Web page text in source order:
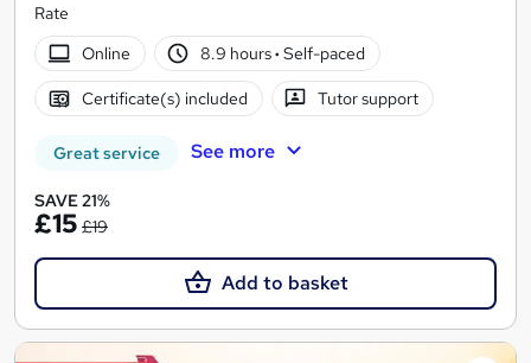
Rate
Online
8.9 hours· Self-paced
Certificate(s) included Tutor support
Great service See more
SAVE 21%
£15 £19
Add to basket